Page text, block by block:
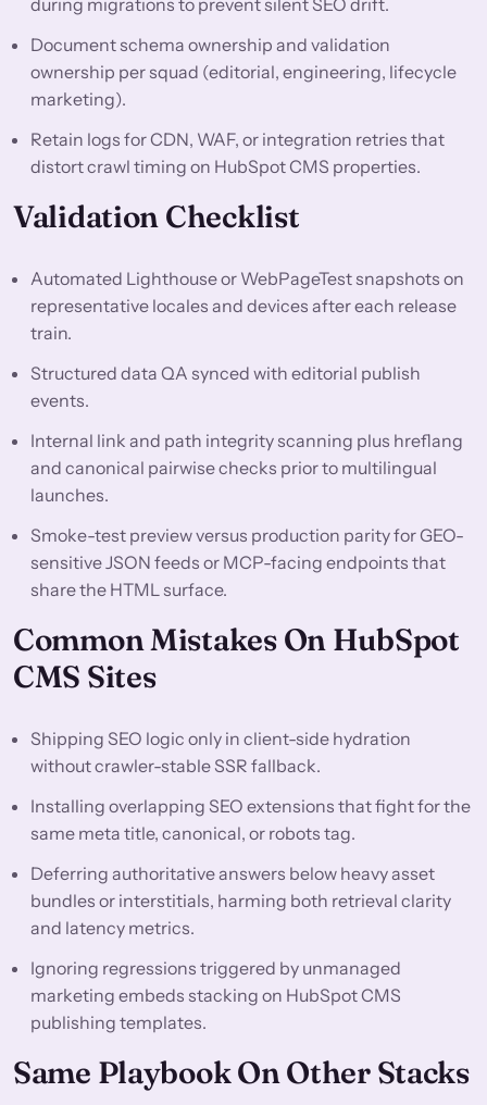
during migrations to prevent silent SEO drift.
Document schema ownership and validation
ownership per squad (editorial, engineering, lifecycle
marketing).
Retain logs for CDN, WAF, or integration retries that
distort crawl timing on HubSpot CMS properties.
Validation Checklist
Automated Lighthouse or WebPageTest snapshots on
representative locales and devices after each release
train.
Structured data QA synced with editorial publish
events.
Internal link and path integrity scanning plus hreflang
and canonical pairwise checks prior to multilingual
launches.
Smoke-test preview versus production parity for GEO-
sensitive JSON feeds or MCP-facing endpoints that
share the HTML surface.
Common Mistakes On HubSpot
CMS Sites
Shipping SEO logic only in client-side hydration
without crawler-stable SSR fallback.
Installing overlapping SEO extensions that fight for the
same meta title, canonical, or robots tag.
Deferring authoritative answers below heavy asset
bundles or interstitials, harming both retrieval clarity
and latency metrics.
Ignoring regressions triggered by unmanaged
marketing embeds stacking on HubSpot CMS
publishing templates.
Same Playbook On Other Stacks